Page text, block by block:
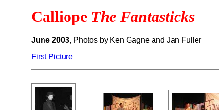
Calliope The Fantasticks
June 2003, Photos by Ken Gagne and Jan Fuller
First Picture